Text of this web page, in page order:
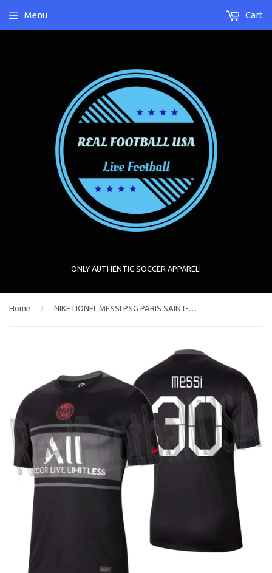
ONLY AUTHENTIC SOCCER APPAREL!
Menu Cart
Home › NIKE LIONEL MESSI PSG PARIS SAINT-GERMAIN THIRD JERSEY 2021/22